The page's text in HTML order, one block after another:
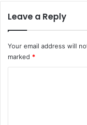
Leave a Reply
Your email address will
marked *